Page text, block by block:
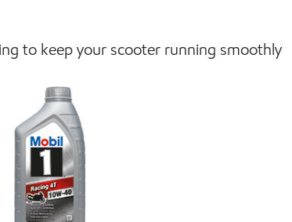
to keep your scooter running smoothly